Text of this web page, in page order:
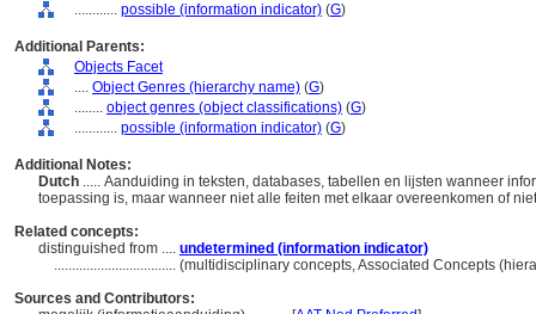
............ possible (information indicator) (G)
Additional Parents:
Objects Facet
.... Object Genres (hierarchy name) (G)
........ object genres (object classifications) (G)
............ possible (information indicator) (G)
Additional Notes:
Dutch ..... Aanduiding in teksten, databases, tabellen en lijsten wanneer
toepassing is, maar wanneer niet alle feiten met elkaar overeenkomen of
Related concepts:
distinguished from .... undetermined (information indicator)
.................................. (multidisciplinary concepts, Associated Concepts
Sources and Contributors: